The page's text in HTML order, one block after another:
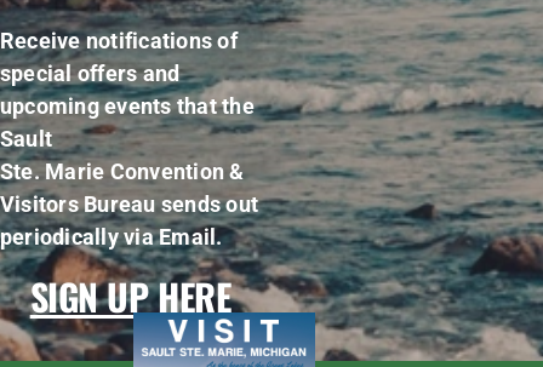
Receive notifications of
special offers and
upcoming events that the
Sault
Ste. Marie Convention &
Visitors Bureau sends out
periodically via Email.
SIGN UP HERE